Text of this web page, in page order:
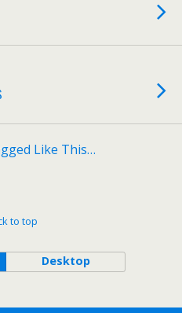
Like This…
to top
Desktop